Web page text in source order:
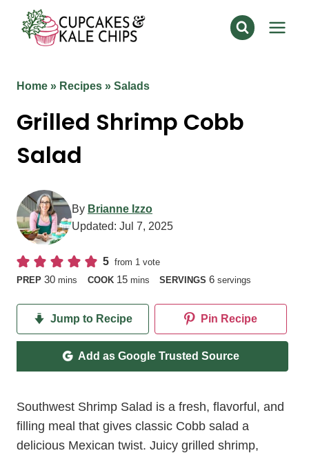
content
Home » Recipes » Salads
Grilled Shrimp Cobb
Salad
By Brianne Izzo
Updated: Jul 7, 2025
5 from 1 vote
PREP 30minutes
mins COOK 15minutes
mins SERVINGS6 servings
Jump to Recipe Pin Recipe
Add as Google Trusted Source
Southwest Shrimp Salad is a fresh, flavorful, and
filling meal that gives classic Cobb salad a
delicious Mexican twist. Juicy grilled shrimp,